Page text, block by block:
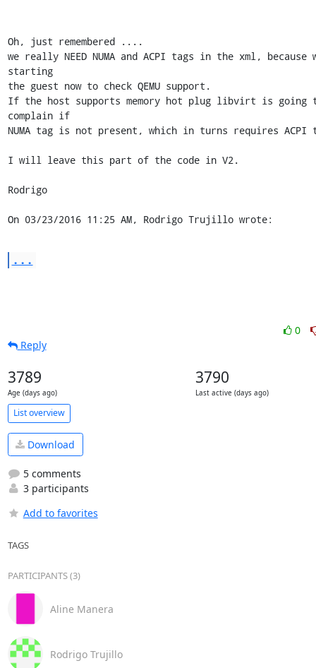
Oh, just remembered ....
we really NEED NUMA and ACPI tags in the xml, because
starting
the guest now to check QEMU support.
If the host supports memory hot plug libvirt is going
complain if
NUMA tag is not present, which in turns requires ACPI
I will leave this part of the code in V2.
Rodrigo
On 03/23/2016 11:25 AM, Rodrigo Trujillo wrote:
...
0
Reply
3789
Age (days ago)
3790
Last active (days ago)
List overview
Download
5 comments
3 participants
Add to favorites
TAGS
PARTICIPANTS (3)
Aline Manera
Rodrigo Trujillo